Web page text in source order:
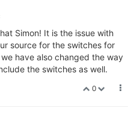
Simon! It is the issue with
source for the switches for
have also changed the way
the switches as well.
0